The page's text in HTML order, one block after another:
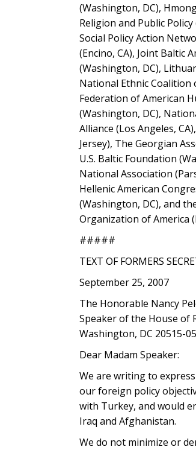
(Washington, DC),
Religion and Public
Social Policy Action
(Encino, CA), Joint Baltic
(Washington, DC),
National Ethnic Coalition
Federation of American
(Washington, DC),
Alliance (Los Angeles,
Jersey), The Georgian
U.S. Baltic Foundation
National Association
Hellenic American
(Washington, DC), and
Organization of America
#####
TEXT OF FORMERS
September 25, 2007
The Honorable Nancy
Speaker of the House of
Washington, DC 20515-
Dear Madam Speaker:
We are writing to
our foreign policy
with Turkey, and would
Iraq and Afghanistan.
We do not minimize or